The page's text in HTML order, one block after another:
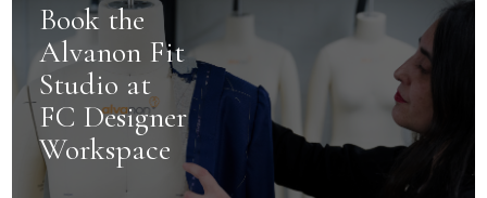
Book the
Alvanon Fit
Studio at
FC Designer
Workspace